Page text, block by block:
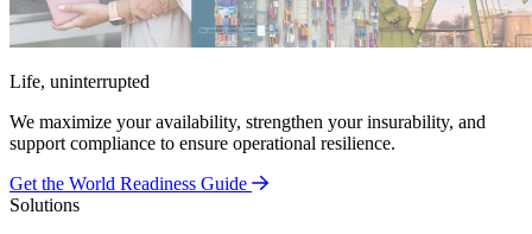
Life, uninterrupted
We maximize your availability, strengthen your insurability, and
support compliance to ensure operational resilience.
Get the World Readiness Guide
Solutions